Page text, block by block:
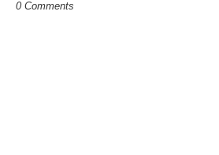
0 Comments